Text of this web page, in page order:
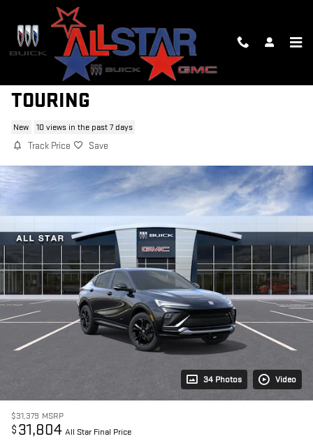
Skip to main content
2026 BUICK ENVISTA SPORT
TOURING
New 10 views in the past 7 days
Track Price Save
34 Photos Video
$31,379 MSRP
$ 31,804 All Star Final Price